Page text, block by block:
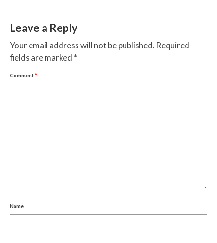
Leave a Reply
Your email address will not be published. Required
fields are marked *
Comment*
Name